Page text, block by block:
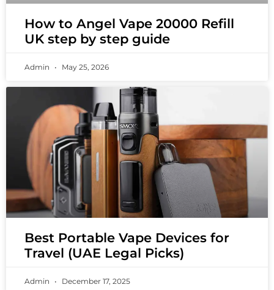
How to Angel Vape 20000 Refill
UK step by step guide
Admin May 25, 2026
Best Portable Vape Devices for
Travel (UAE Legal Picks)
Admin December 17, 2025